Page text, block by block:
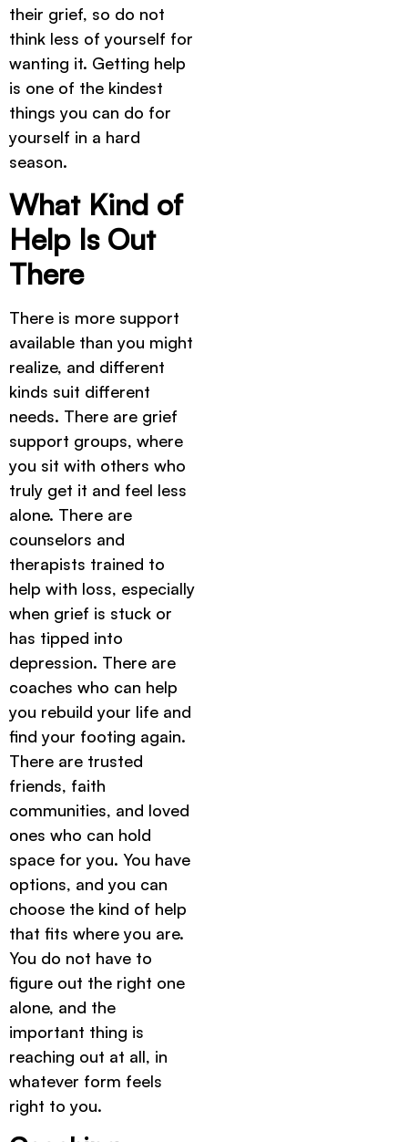
their grief, so do not
think less of yourself for
wanting it. Getting help
is one of the kindest
things you can do for
yourself in a hard
season.
What Kind of
Help Is Out
There
There is more support
available than you might
realize, and different
kinds suit different
needs. There are grief
support groups, where
you sit with others who
truly get it and feel less
alone. There are
counselors and
therapists trained to
help with loss, especially
when grief is stuck or
has tipped into
depression. There are
coaches who can help
you rebuild your life and
find your footing again.
There are trusted
friends, faith
communities, and loved
ones who can hold
space for you. You have
options, and you can
choose the kind of help
that fits where you are.
You do not have to
figure out the right one
alone, and the
important thing is
reaching out at all, in
whatever form feels
right to you.